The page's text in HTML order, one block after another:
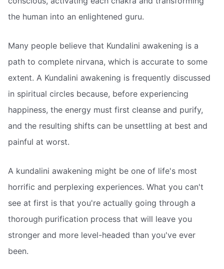
the human into an enlightened guru.
Many people believe that Kundalini awakening is a
path to complete nirvana, which is accurate to some
extent. A Kundalini awakening is frequently discussed
in spiritual circles because, before experiencing
happiness, the energy must first cleanse and purify,
and the resulting shifts can be unsettling at best and
painful at worst.
A kundalini awakening might be one of life's most
horrific and perplexing experiences. What you can't
see at first is that you're actually going through a
thorough purification process that will leave you
stronger and more level-headed than you've ever
been.